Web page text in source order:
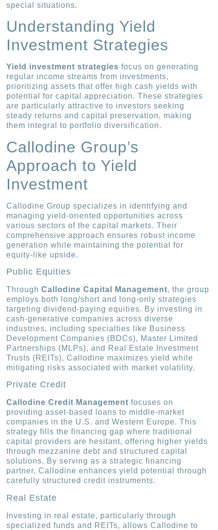
special situations.
Understanding Yield
Investment Strategies
Yield investment strategies focus on generating
regular income streams from investments,
prioritizing assets that offer high cash yields with
potential for capital appreciation. These strategies
are particularly attractive to investors seeking
steady returns and capital preservation, making
them integral to portfolio diversification.
Callodine Group’s
Approach to Yield
Investment
Callodine Group specializes in identifying and
managing yield-oriented opportunities across
various sectors of the capital markets. Their
comprehensive approach ensures robust income
generation while maintaining the potential for
equity-like upside.
Public Equities
ThroughCallodine Capital Management, the group
employs both long/short and long-only strategies
targeting dividend-paying equities. By investing in
cash-generative companies across diverse
industries, including specialties like Business
Development Companies (BDCs), Master Limited
Partnerships (MLPs), and Real Estate Investment
Trusts (REITs), Callodine maximizes yield while
mitigating risks associated with market volatility.
Private Credit
Callodine Credit Management focuses on
providing asset-based loans to middle-market
companies in the U.S. and Western Europe. This
strategy fills the financing gap where traditional
capital providers are hesitant, offering higher yields
through mezzanine debt and structured capital
solutions. By serving as a strategic financing
partner, Callodine enhances yield potential through
carefully structured credit instruments.
Real Estate
Investing in real estate, particularly through
specialized funds and REITs, allows Callodine to